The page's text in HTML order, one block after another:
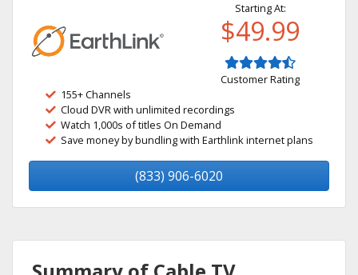
Starting At:
$49.99
Customer Rating
155+ Channels
Cloud DVR with unlimited recordings
Watch 1,000s of titles On Demand
Save money by bundling with Earthlink internet plans
(833) 906-6020